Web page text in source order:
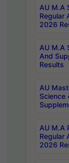
AU M.A
Regular
2026
AU M.A
And
Results
AU
Science
AU M.A
Regular
2026